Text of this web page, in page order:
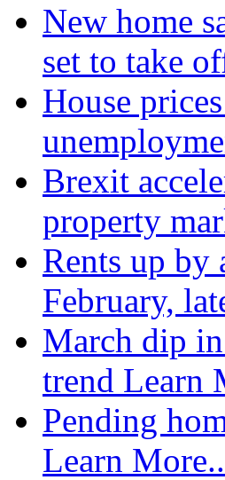
New home
set to take
House
Brexit
property
Rents up by
February,
March dip
trend Learn
Pending
Learn